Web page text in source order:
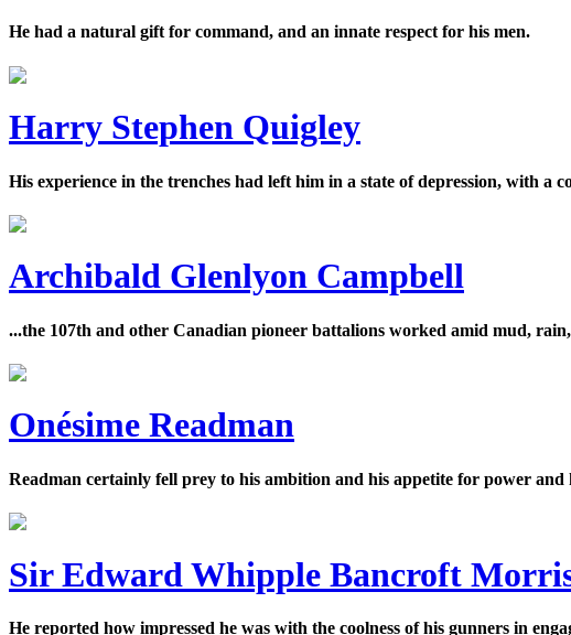
He had a natural gift for command, and an innate respect for his men.
Harry Stephen Quigley
His experience in the trenches had left him in a state of depression, with a
Archibald Glenlyon Campbell
...the 107th and other Canadian pioneer battalions worked amid mud,
Onésime Readman
Readman certainly fell prey to his ambition and his appetite for power and
Sir Edward Whipple Bancroft
He reported how impressed he was with the coolness of his gunners in